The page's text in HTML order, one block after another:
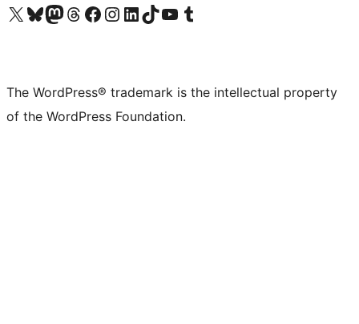
Visit our X (formerly Twitter) account
Visit our Bluesky account
Visit our Mastodon account
Visit our Threads account
Visit our Facebook page
Visit our Instagram account
Visit our LinkedIn account
Visit our TikTok account
Visit our YouTube channel
Visit our Tumblr account
The WordPress® trademark is the intellectual property
of the WordPress Foundation.